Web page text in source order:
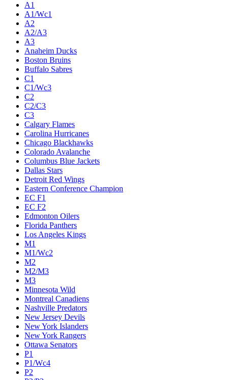
A1
A1/Wc1
A2
A2/A3
A3
Anaheim Ducks
Boston Bruins
Buffalo Sabres
C1
C1/Wc3
C2
C2/C3
C3
Calgary Flames
Carolina Hurricanes
Chicago Blackhawks
Colorado Avalanche
Columbus Blue Jackets
Dallas Stars
Detroit Red Wings
Eastern Conference Champion
EC F1
EC F2
Edmonton Oilers
Florida Panthers
Los Angeles Kings
M1
M1/Wc2
M2
M2/M3
M3
Minnesota Wild
Montreal Canadiens
Nashville Predators
New Jersey Devils
New York Islanders
New York Rangers
Ottawa Senators
P1
P1/Wc4
P2